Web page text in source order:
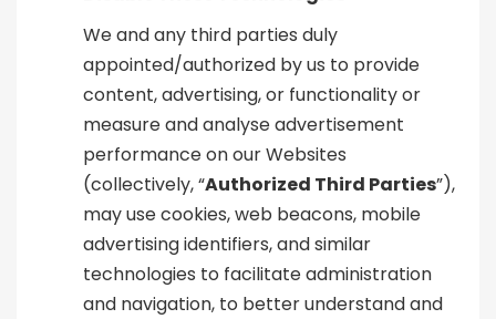
We and any third parties duly
appointed/authorized by us to provide
content, advertising, or functionality or
measure and analyse advertisement
performance on our Websites
(collectively, “Authorized Third Parties”),
may use cookies, web beacons, mobile
advertising identifiers, and similar
technologies to facilitate administration
and navigation, to better understand and